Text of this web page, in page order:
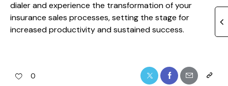
dialer and experience the transformation of your
insurance sales processes, setting the stage for
increased productivity and sustained success.
0